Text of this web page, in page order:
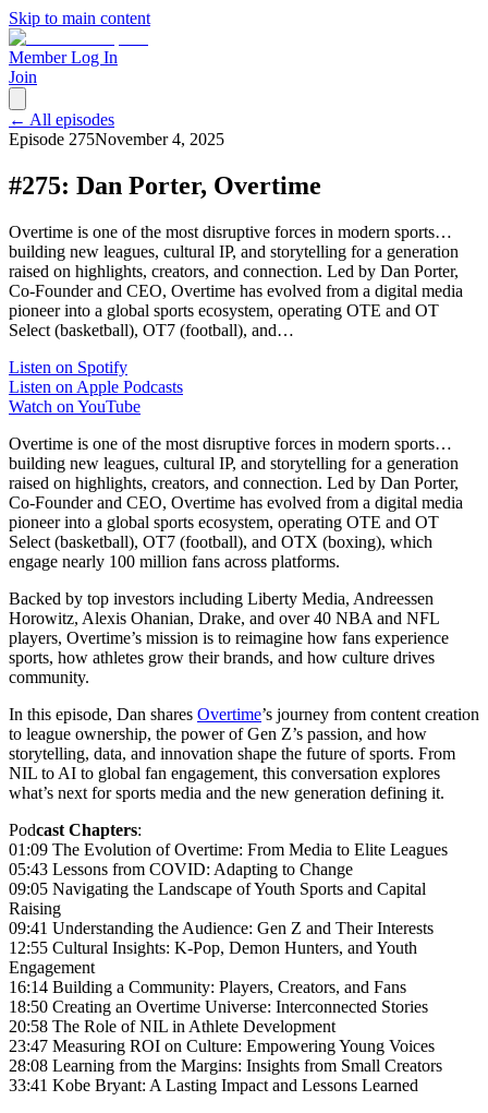
Skip to main content
Member Log In
Join
← All episodes
Episode 275November 4, 2025
#275: Dan Porter, Overtime
Overtime is one of the most disruptive forces in modern sports…
building new leagues, cultural IP, and storytelling for a generation
raised on highlights, creators, and connection. Led by Dan Porter,
Co-Founder and CEO, Overtime has evolved from a digital media
pioneer into a global sports ecosystem, operating OTE and OT
Select (basketball), OT7 (football), and…
Listen on Spotify
Listen on Apple Podcasts
Watch on YouTube
Overtime is one of the most disruptive forces in modern sports…
building new leagues, cultural IP, and storytelling for a generation
raised on highlights, creators, and connection. Led by Dan Porter,
Co-Founder and CEO, Overtime has evolved from a digital media
pioneer into a global sports ecosystem, operating OTE and OT
Select (basketball), OT7 (football), and OTX (boxing), which
engage nearly 100 million fans across platforms.
Backed by top investors including Liberty Media, Andreessen
Horowitz, Alexis Ohanian, Drake, and over 40 NBA and NFL
players, Overtime’s mission is to reimagine how fans experience
sports, how athletes grow their brands, and how culture drives
community.
In this episode, Dan shares Overtime’s journey from content creation
to league ownership, the power of Gen Z’s passion, and how
storytelling, data, and innovation shape the future of sports. From
NIL to AI to global fan engagement, this conversation explores
what’s next for sports media and the new generation defining it.
Podcast Chapters:
01:09 The Evolution of Overtime: From Media to Elite Leagues
05:43 Lessons from COVID: Adapting to Change
09:05 Navigating the Landscape of Youth Sports and Capital
Raising
09:41 Understanding the Audience: Gen Z and Their Interests
12:55 Cultural Insights: K-Pop, Demon Hunters, and Youth
Engagement
16:14 Building a Community: Players, Creators, and Fans
18:50 Creating an Overtime Universe: Interconnected Stories
20:58 The Role of NIL in Athlete Development
23:47 Measuring ROI on Culture: Empowering Young Voices
28:08 Learning from the Margins: Insights from Small Creators
33:41 Kobe Bryant: A Lasting Impact and Lessons Learned